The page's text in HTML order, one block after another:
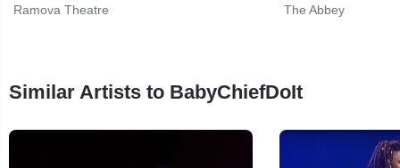
Ramova Theatre The Abbey
Similar Artists to BabyChiefDoIt